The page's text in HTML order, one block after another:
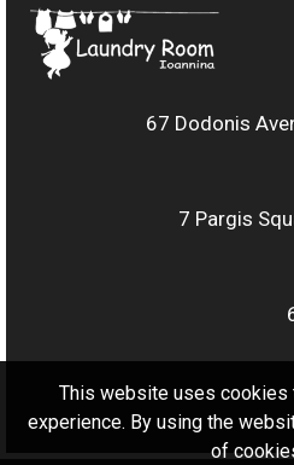
67 Dodonis
7 Pargis
This website uses cookies
experience. By using the
of